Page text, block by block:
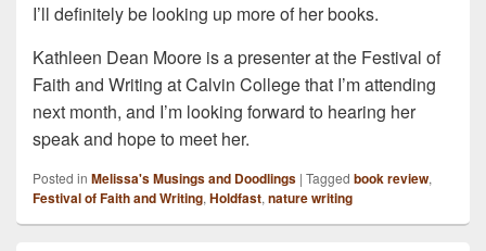
I’ll definitely be looking up more of her books.
Kathleen Dean Moore is a presenter at the Festival of
Faith and Writing at Calvin College that I’m attending
next month, and I’m looking forward to hearing her
speak and hope to meet her.
Posted in Melissa's Musings and Doodlings | Tagged book review,
Festival of Faith and Writing, Holdfast, nature writing